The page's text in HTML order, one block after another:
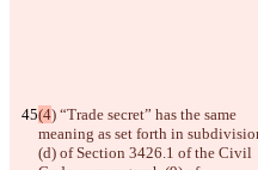
(4) “Trade secret” has the same
meaning as set forth in
(d) of Section 3426.1 of the Civil